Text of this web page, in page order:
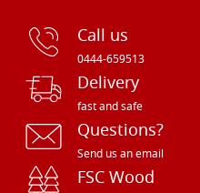
Call us
0444-659513
Delivery
fast and safe
Questions?
Send us an email
FSC Wood